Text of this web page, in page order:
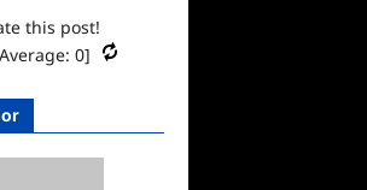
this post!
Average:0]